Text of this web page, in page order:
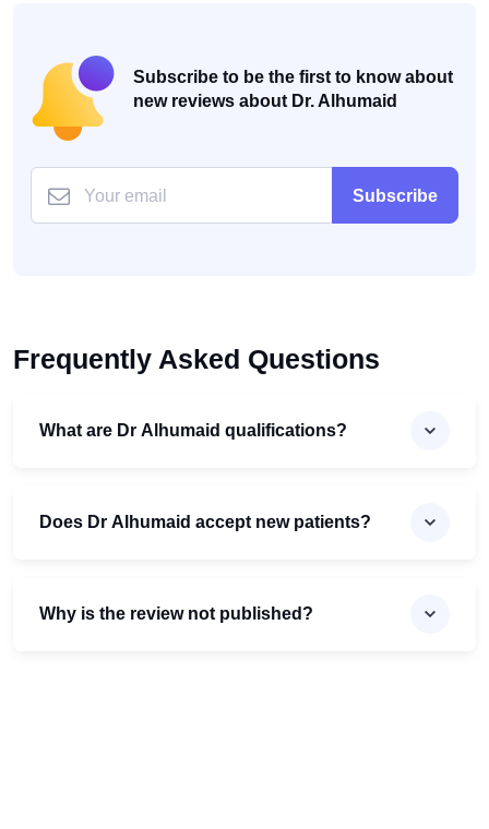
Subscribe to be the first to know about
new reviews about Dr. Alhumaid
Subscribe
Frequently Asked Questions
What are Dr Alhumaid qualifications?
Does Dr Alhumaid accept new patients?
Why is the review not published?